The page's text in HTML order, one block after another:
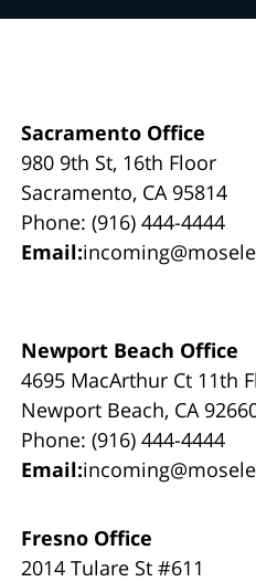
Sacramento Office
980 9th St, 16th Floor
Sacramento, CA 95814
Phone: (916) 444-4444
Email:
Newport Beach Office
4695 MacArthur Ct 11th
Newport Beach, CA
Phone: (916) 444-4444
Email:
Fresno Office
2014 Tulare St #611